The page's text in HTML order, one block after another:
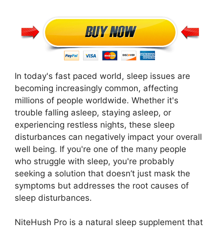
In today's fast paced world, sleep issues are
becoming increasingly common, affecting
millions of people worldwide. Whether it's
trouble falling asleep, staying asleep, or
experiencing restless nights, these sleep
disturbances can negatively impact your overall
well being. If you're one of the many people
who struggle with sleep, you're probably
seeking a solution that doesn’t just mask the
symptoms but addresses the root causes of
sleep disturbances.
NiteHush Pro is a natural sleep supplement that